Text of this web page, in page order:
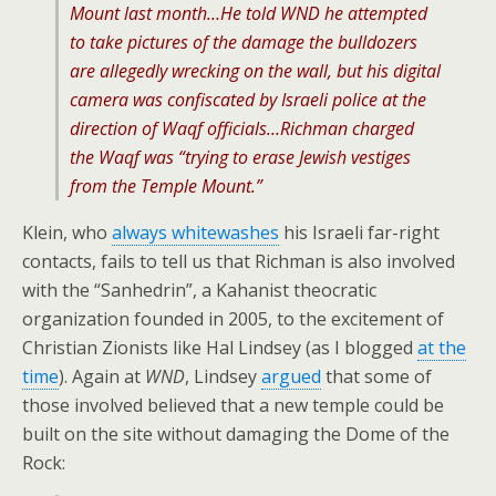
Mount last month…He told WND he attempted
to take pictures of the damage the bulldozers
are allegedly wrecking on the wall, but his digital
camera was confiscated by Israeli police at the
direction of Waqf officials…Richman charged
the Waqf was “trying to erase Jewish vestiges
from the Temple Mount.”
Klein, who always whitewashes his Israeli far-right
contacts, fails to tell us that Richman is also involved
with the “Sanhedrin”, a Kahanist theocratic
organization founded in 2005, to the excitement of
Christian Zionists like Hal Lindsey (as I blogged at the
time). Again at WND, Lindseyargued that some of
those involved believed that a new temple could be
built on the site without damaging the Dome of the
Rock: